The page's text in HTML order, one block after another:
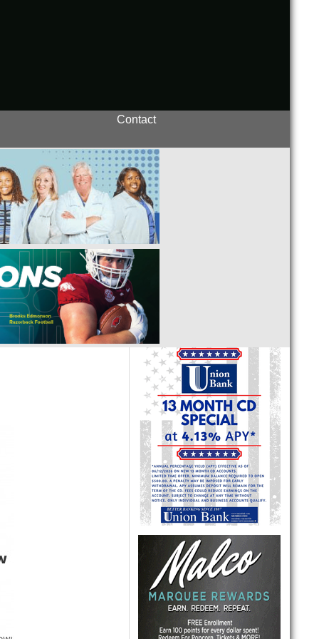
Contact